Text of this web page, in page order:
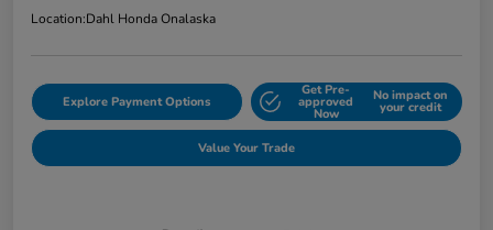
Location:Dahl Honda Onalaska
Explore Payment Options
Get Pre-
approved
Now
No impact on
your credit
Value Your Trade